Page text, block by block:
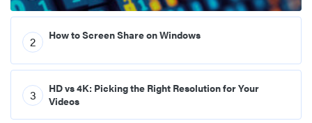
2 How to Screen Share on Windows
3
HD vs 4K: Picking the Right Resolution for Your
Videos